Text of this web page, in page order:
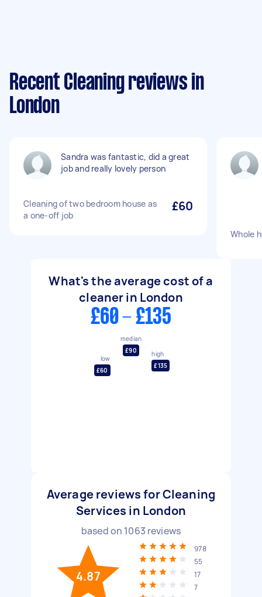
Recent Cleaning reviews in
London
Sandra was fantastic, did a great
job and really lovely person
Cleaning of two bedroom house as
a one-off job
£60
Whole
What's the average cost of a
cleaner in London
£60 - £135
low
£60
median
£90
high
£135
Average reviews for Cleaning
Services in London
based on 1063 reviews
4.87
978
55
17
7